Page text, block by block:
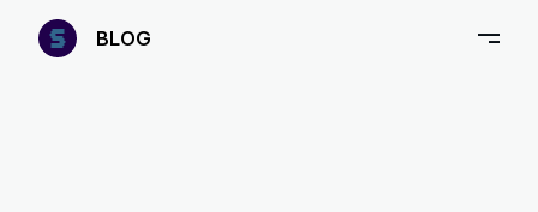
BLOG —
–